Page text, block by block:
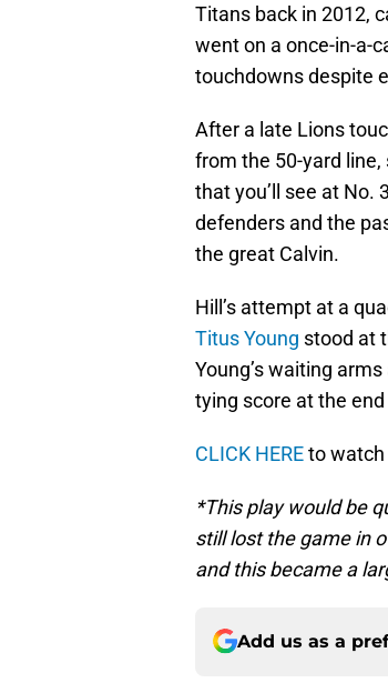
Titans back in 2012,
went on a once-in-a-
touchdowns despite
After a late Lions
from the 50-yard
that you’ll see at No.
defenders and the
the great Calvin.
Hill’s attempt at a
Titus Young stood at
Young’s waiting
tying score at the
CLICK HEREto
*This play would be
still lost the game in
and this became a
Add us as a